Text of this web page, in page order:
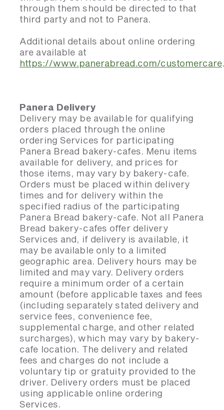
through them should be directed to that
third party and not to Panera.
Additional details about online ordering
are available at
https://www.panerabread.com/customercare
Panera Delivery
Delivery may be available for qualifying
orders placed through the online
ordering Services for participating
Panera Bread bakery-cafes. Menu items
available for delivery, and prices for
those items, may vary by bakery-cafe.
Orders must be placed within delivery
times and for delivery within the
specified radius of the participating
Panera Bread bakery-cafe. Not all Panera
Bread bakery-cafes offer delivery
Services and, if delivery is available, it
may be available only to a limited
geographic area. Delivery hours may be
limited and may vary. Delivery orders
require a minimum order of a certain
amount (before applicable taxes and fees
(including separately stated delivery and
service fees, convenience fee,
supplemental charge, and other related
surcharges), which may vary by bakery-
cafe location. The delivery and related
fees and charges do not include a
voluntary tip or gratuity provided to the
driver. Delivery orders must be placed
using applicable online ordering
Services.